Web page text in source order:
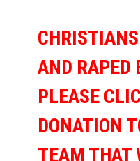
AND RAPED
PLEASE
DONATION
TEAM THAT